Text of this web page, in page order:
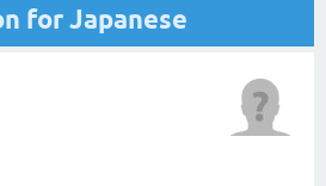
for Japanese